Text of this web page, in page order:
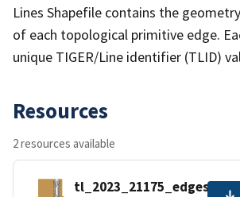
Lines Shapefile contains the
of each topological primitive edge.
unique TIGER/Line identifier (TLID)
Resources
2 resources available
tl_2023_21175_edges.zip